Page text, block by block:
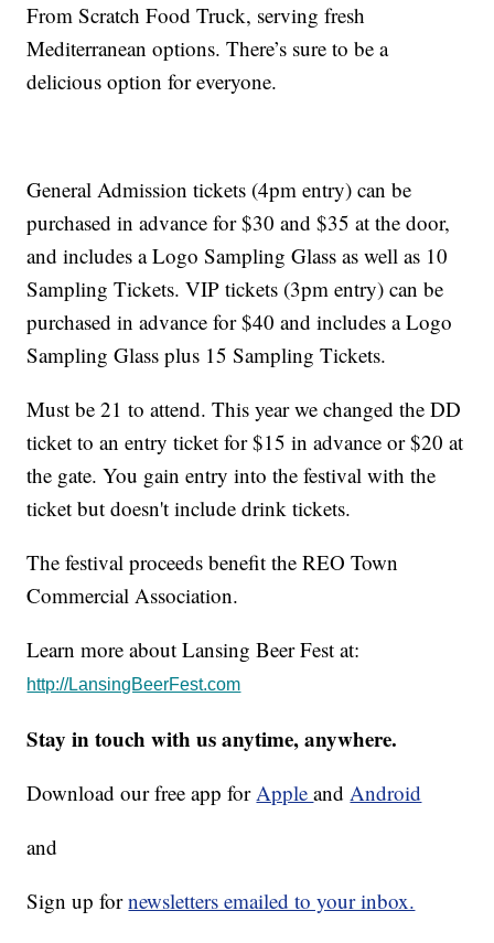
From Scratch Food Truck, serving fresh
Mediterranean options. There’s sure to be a
delicious option for everyone.
General Admission tickets (4pm entry) can be
purchased in advance for $30 and $35 at the door,
and includes a Logo Sampling Glass as well as 10
Sampling Tickets. VIP tickets (3pm entry) can be
purchased in advance for $40 and includes a Logo
Sampling Glass plus 15 Sampling Tickets.
Must be 21 to attend. This year we changed the DD
ticket to an entry ticket for $15 in advance or $20 at
the gate. You gain entry into the festival with the
ticket but doesn't include drink tickets.
The festival proceeds benefit the REO Town
Commercial Association.
Learn more about Lansing Beer Fest at:
http://LansingBeerFest.com
Stay in touch with us anytime, anywhere.
Download our free app forAppleandAndroid
and
Sign up fornewsletters emailed to your inbox.